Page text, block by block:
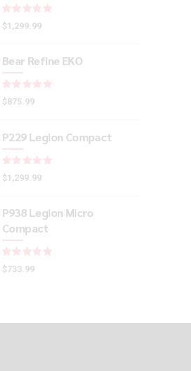
$1,299.99
Bear Refine EKO
$875.99
P229 Legion Compact
$1,299.99
P938 Legion Micro
Compact
$733.99